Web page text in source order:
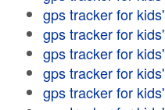
gps tracker for kids'
gps tracker for kids'
gps tracker for kids'
gps tracker for kids'
gps tracker for kids'